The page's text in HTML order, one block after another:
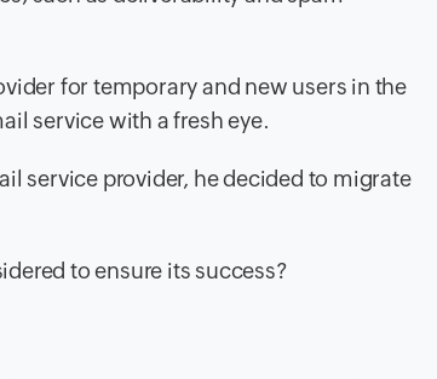
for temporary and new users in the
service with a fresh eye.
service provider, he decided to migrate
to ensure its success?